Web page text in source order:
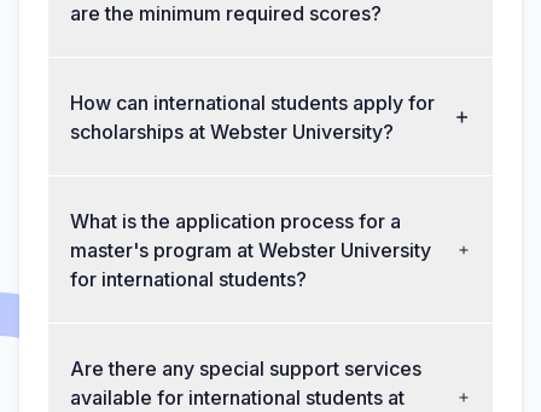
are the minimum required scores?
How can international students apply for
scholarships at Webster University?
What is the application process for a
master's program at Webster University
for international students?
Are there any special support services
available for international students at